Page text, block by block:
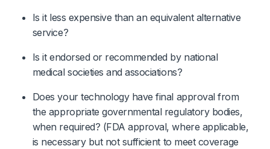
Is it less expensive than an equivalent alternative
service?
Is it endorsed or recommended by national
medical societies and associations?
Does your technology have final approval from
the appropriate governmental regulatory bodies,
when required? (FDA approval, where applicable,
is necessary but not sufficient to meet coverage